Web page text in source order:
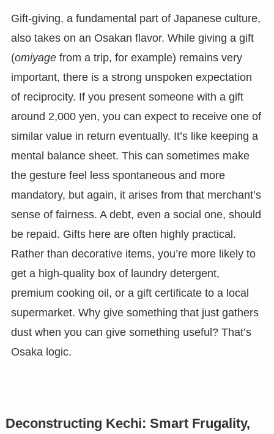
Gift-giving, a fundamental part of Japanese culture,
also takes on an Osakan flavor. While giving a gift
(omiyagefrom a trip, for example) remains very
important, there is a strong unspoken expectation
of reciprocity. If you present someone with a gift
around 2,000 yen, you can expect to receive one of
similar value in return eventually. It’s like keeping a
mental balance sheet. This can sometimes make
the gesture feel less spontaneous and more
mandatory, but again, it arises from that merchant’s
sense of fairness. A debt, even a social one, should
be repaid. Gifts here are often highly practical.
Rather than decorative items, you’re more likely to
get a high-quality box of laundry detergent,
premium cooking oil, or a gift certificate to a local
supermarket. Why give something that just gathers
dust when you can give something useful? That’s
Osaka logic.
Deconstructing Kechi: Smart Frugality,